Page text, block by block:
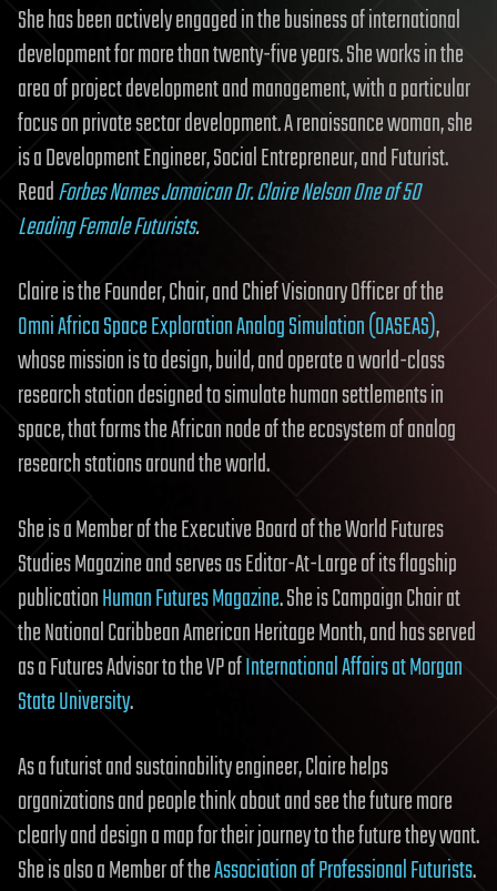
She has been actively engaged in the business of international
development for more than twenty-five years. She works in the
area of project development and management, with a particular
focus on private sector development. A renaissance woman, she
is a Development Engineer, Social Entrepreneur, and Futurist.
ReadForbes Names Jamaican Dr. Claire Nelson One of 50
Leading Female Futurists.
Claire is the Founder, Chair, and Chief Visionary Officer of the
Omni Africa Space Exploration Analog Simulation (OASEAS),
whose mission is to design, build, and operate a world-class
research station designed to simulate human settlements in
space, that forms the African node of the ecosystem of analog
research stations around the world.
She is a Member of the Executive Board of the World Futures
Studies Magazine and serves as Editor-At-Large of its flagship
publicationHuman Futures Magazine. She is Campaign Chair at
the National Caribbean American Heritage Month, and has served
as a Futures Advisor to the VP ofInternational Affairs at Morgan
State University.
As a futurist and sustainability engineer, Claire helps
organizations and people think about and see the future more
clearly and design a map for their journey to the future they want.
She is also a Member of theAssociation of Professional Futurists.